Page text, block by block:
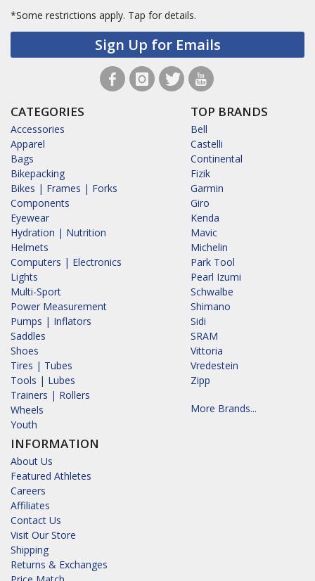
*Some restrictions apply. Tap for details.
Sign Up for Emails
CATEGORIES
Accessories
Apparel
Bags
Bikepacking
Bikes | Frames | Forks
Components
Eyewear
Hydration | Nutrition
Helmets
Computers | Electronics
Lights
Multi-Sport
Power Measurement
Pumps | Inflators
Saddles
Shoes
Tires | Tubes
Tools | Lubes
Trainers | Rollers
Wheels
Youth
INFORMATION
About Us
Featured Athletes
Careers
Affiliates
Contact Us
Visit Our Store
Shipping
Returns & Exchanges
TOP BRANDS
Bell
Castelli
Continental
Fizik
Garmin
Giro
Kenda
Mavic
Michelin
Park Tool
Pearl Izumi
Schwalbe
Shimano
Sidi
SRAM
Vittoria
Vredestein
Zipp
More Brands...